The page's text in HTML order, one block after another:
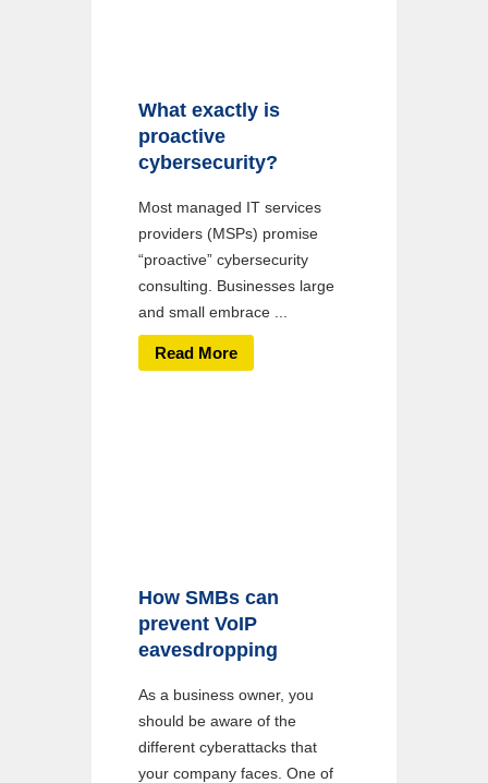
What exactly is
proactive
cybersecurity?
Most managed IT services
providers (MSPs) promise
“proactive” cybersecurity
consulting. Businesses large
and small embrace ...
Read More
How SMBs can
prevent VoIP
eavesdropping
As a business owner, you
should be aware of the
different cyberattacks that
your company faces. One of